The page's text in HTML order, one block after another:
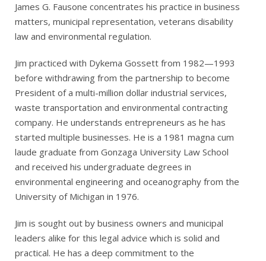
James G. Fausone concentrates his practice in business
matters, municipal representation, veterans disability
law and environmental regulation.
Jim practiced with Dykema Gossett from 1982—1993
before withdrawing from the partnership to become
President of a multi-million dollar industrial services,
waste transportation and environmental contracting
company. He understands entrepreneurs as he has
started multiple businesses. He is a 1981 magna cum
laude graduate from Gonzaga University Law School
and received his undergraduate degrees in
environmental engineering and oceanography from the
University of Michigan in 1976.
Jim is sought out by business owners and municipal
leaders alike for this legal advice which is solid and
practical. He has a deep commitment to the